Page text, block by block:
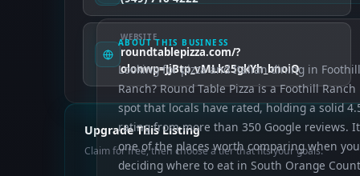
ABOUT THIS BUSINESS
Looking for pizza and Italian dining in Foothill
Ranch? Round Table Pizza is a Foothill Ranch
spot that locals have rated, holding a solid
rating from more than 350 Google reviews.
one of the places worth comparing when
deciding where to eat in South Orange
WEBSITE
roundtablepizza.com/?
olonwp=JjBtp_vMLk25gkYh_bnoiQ
Upgrade This Listing
Claim for free, then choose a tier that fits your goals.